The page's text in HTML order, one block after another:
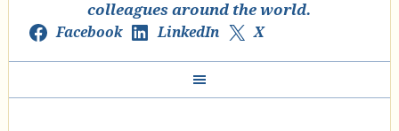
colleagues around the world.
Facebook LinkedIn X